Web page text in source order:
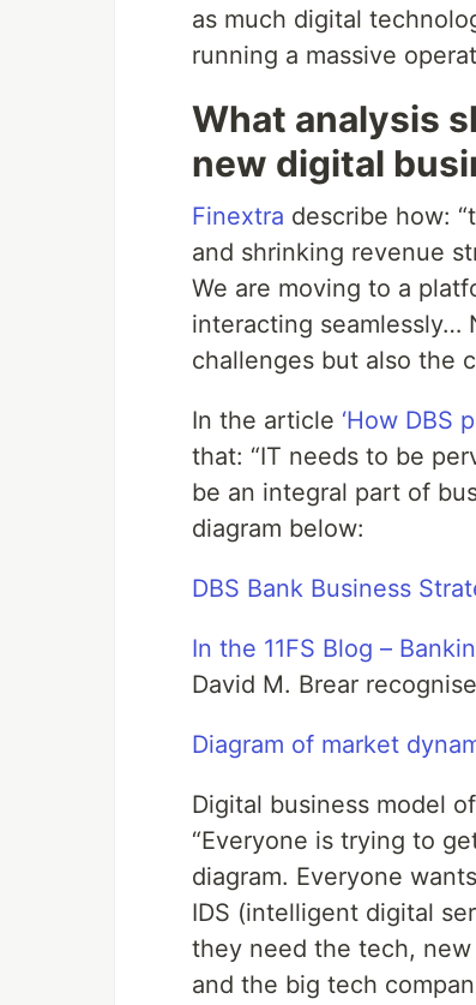
as much digital
running a massive
What analysis
new digital
Finextra describe how:
and shrinking revenue
We are moving to a
interacting seamlessly…
challenges but also the
In the article ‘How DBS
that: “IT needs to be
be an integral part of
diagram below:
DBS Bank Business
In the 11FS Blog –
David M. Brear
Diagram of market
Digital business model
“Everyone is trying to
diagram. Everyone
IDS (intelligent digital
they need the tech,
and the big tech